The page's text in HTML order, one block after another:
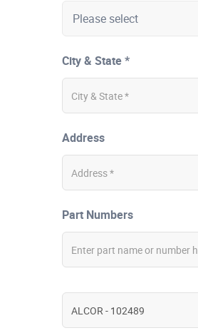
City & State *
Address
Part Numbers